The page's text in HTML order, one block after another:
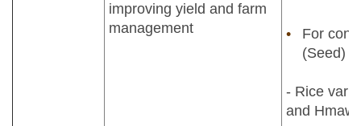
improving yield and farm
management
For
(Seed)
- Rice
and